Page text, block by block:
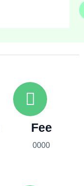
Fee
0000